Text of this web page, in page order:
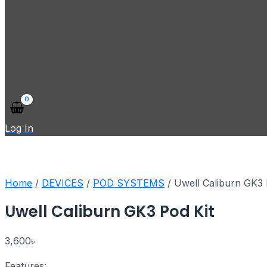
Log In
Home / DEVICES / POD SYSTEMS / Uwell Caliburn GK3
Uwell Caliburn GK3 Pod Kit
3,600৳